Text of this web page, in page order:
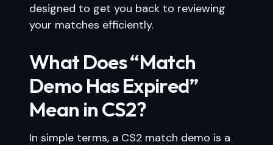
designed to get you back to reviewing
your matches efficiently.
What Does “Match
Demo Has Expired”
Mean in CS2?
In simple terms, a CS2 match demo is a